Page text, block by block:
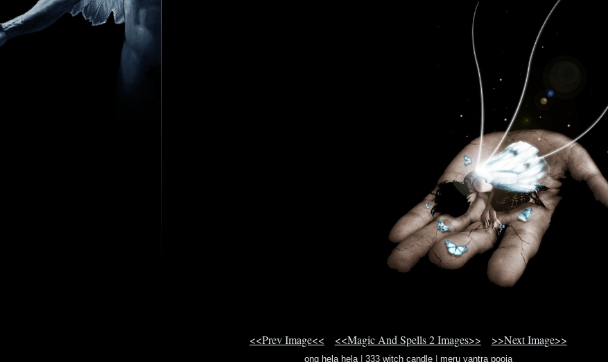
<<Prev Image<< <<Magic And Spells 2 Images>> >>Next Image>>
ong hela hela| 333 witch candle| meru yantra pooja